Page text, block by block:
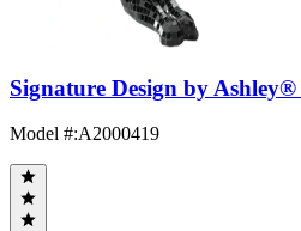
Signature Design by
Model #:A2000419